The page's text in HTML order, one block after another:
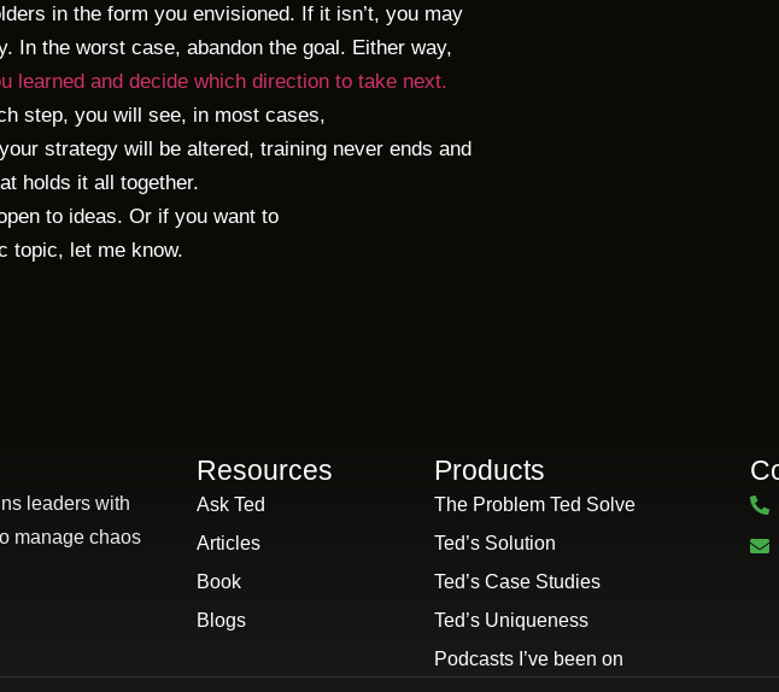
in the form you envisioned. If it isn’t, you may
In the worst case, abandon the goal. Either way,
learned and decide which direction to take next.
step, you will see, in most cases,
strategy will be altered, training never ends and
holds it all together.
to ideas. Or if you want to
topic, let me know.
leaders with
manage chaos
Resources
Ask Ted
Articles
Book
Blogs
Products
The Problem Ted Solve
Ted’s Solution
Ted’s Case Studies
Ted’s Uniqueness
Podcasts I’ve been on